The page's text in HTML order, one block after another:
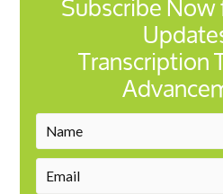
Transcription